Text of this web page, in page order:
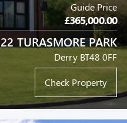
Guide Price
£365,000.00
22 TURASMORE PARK
Derry BT48 0FF
Check Property